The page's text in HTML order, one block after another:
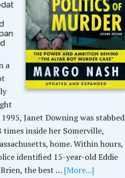
a
Janet Downing was stabbed
times inside her Somerville,
home. Within hours,
identified 15-year-old Eddie
the best … [More...]